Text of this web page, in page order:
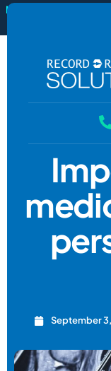
New
RecordSync
September